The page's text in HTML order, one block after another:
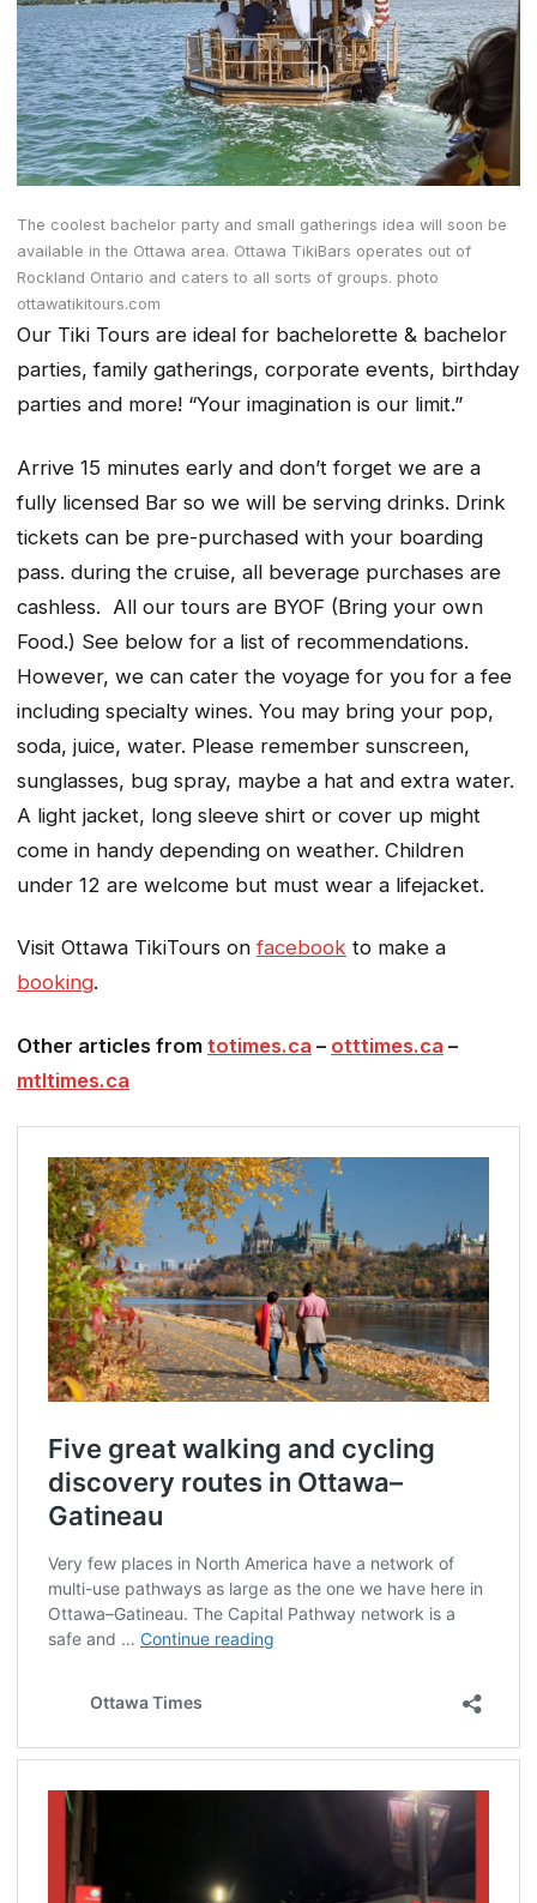
The coolest bachelor party and small gatherings idea will soon be
available in the Ottawa area. Ottawa TikiBars operates out of
Rockland Ontario and caters to all sorts of groups. photo
ottawatikitours.com
Our Tiki Tours are ideal for bachelorette & bachelor
parties, family gatherings, corporate events, birthday
parties and more! “Your imagination is our limit.”
Arrive 15 minutes early and don’t forget we are a
fully licensed Bar so we will be serving drinks. Drink
tickets can be pre-purchased with your boarding
pass. during the cruise, all beverage purchases are
cashless. All our tours are BYOF (Bring your own
Food.) See below for a list of recommendations.
However, we can cater the voyage for you for a fee
including specialty wines. You may bring your pop,
soda, juice, water. Please remember sunscreen,
sunglasses, bug spray, maybe a hat and extra water.
A light jacket, long sleeve shirt or cover up might
come in handy depending on weather. Children
under 12 are welcome but must wear a lifejacket.
Visit Ottawa TikiTours onfacebook to make a
booking.
Other articles from totimes.ca – otttimes.ca –
mtltimes.ca